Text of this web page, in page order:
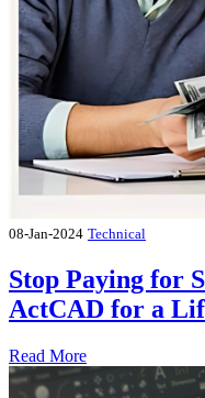
08-Jan-2024 Technical
Stop Paying for
ActCAD for a
Read More